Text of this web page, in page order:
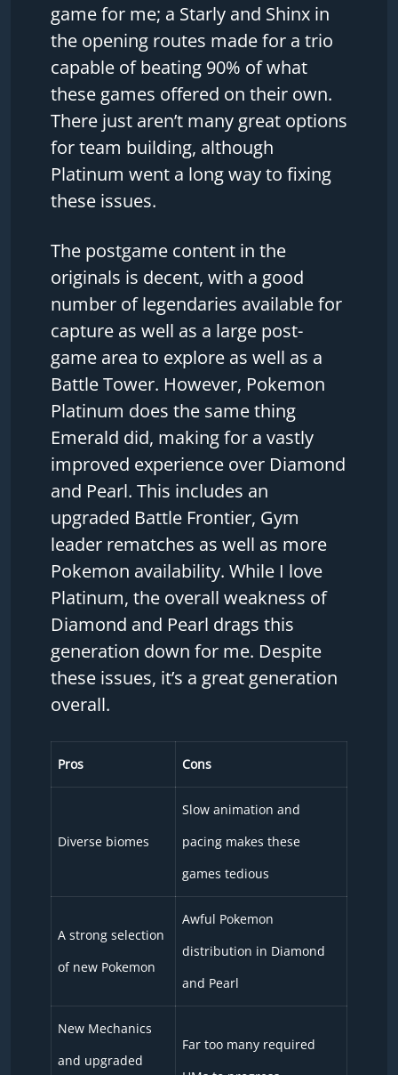
game for me; a Starly and Shinx in
the opening routes made for a trio
capable of beating 90% of what
these games offered on their own.
There just aren’t many great options
for team building, although
Platinum went a long way to fixing
these issues.
The postgame content in the
originals is decent, with a good
number of legendaries available for
capture as well as a large post-
game area to explore as well as a
Battle Tower. However, Pokemon
Platinum does the same thing
Emerald did, making for a vastly
improved experience over Diamond
and Pearl. This includes an
upgraded Battle Frontier, Gym
leader rematches as well as more
Pokemon availability. While I love
Platinum, the overall weakness of
Diamond and Pearl drags this
generation down for me. Despite
these issues, it’s a great generation
overall.
Pros Cons
Diverse biomes
Slow animation and
pacing makes these
games tedious
A strong selection
of new Pokemon
Awful Pokemon
distribution in Diamond
and Pearl
New Mechanics
and upgraded
Far too many required